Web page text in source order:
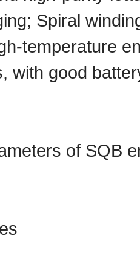
Spiral
temperature
with good
of SQB